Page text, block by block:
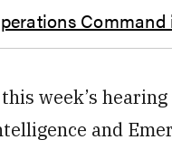
week’s
and